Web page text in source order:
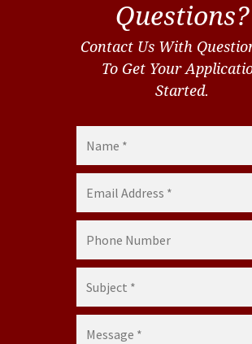
Questions?
Contact Us With
To Get Your
Started.
Name *
Email Address *
Phone Number
Subject *
Message *